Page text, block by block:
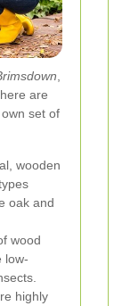
are
set of
wooden
oak and
wood
low-
highly